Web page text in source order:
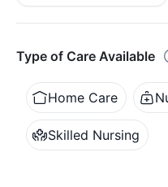
Type of Care Available
Home Care
Skilled Nursing